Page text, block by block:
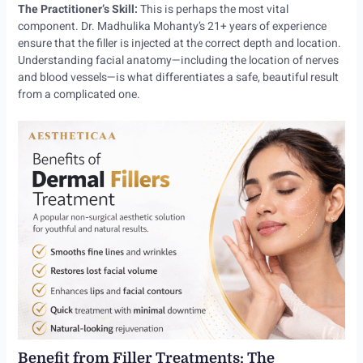
The Practitioner’s Skill:This is perhaps the most vital
component. Dr. Madhulika Mohanty’s 21+ years of experience
ensure that the filler is injected at the correct depth and location.
Understanding facial anatomy—including the location of nerves
and blood vessels—is what differentiates a safe, beautiful result
from a complicated one.
Benefit from Filler Treatments: The